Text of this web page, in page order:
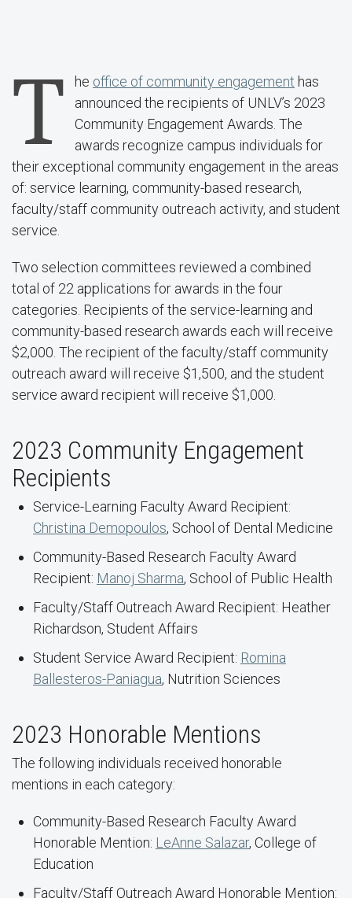
T he office of community engagement has
announced the recipients of UNLV’s 2023
Community Engagement Awards. The
awards recognize campus individuals for
their exceptional community engagement in the areas
of: service learning, community-based research,
faculty/staff community outreach activity, and student
service.
Two selection committees reviewed a combined
total of 22 applications for awards in the four
categories. Recipients of the service-learning and
community-based research awards each will receive
$2,000. The recipient of the faculty/staff community
outreach award will receive $1,500, and the student
service award recipient will receive $1,000.
2023 Community Engagement
Recipients
Service-Learning Faculty Award Recipient:
Christina Demopoulos, School of Dental Medicine
Community-Based Research Faculty Award
Recipient: Manoj Sharma, School of Public Health
Faculty/Staff Outreach Award Recipient: Heather
Richardson, Student Affairs
Student Service Award Recipient: Romina
Ballesteros-Paniagua, Nutrition Sciences
2023 Honorable Mentions
The following individuals received honorable
mentions in each category:
Community-Based Research Faculty Award
Honorable Mention: LeAnne Salazar, College of
Education
Faculty/Staff Outreach Award Honorable Mention: